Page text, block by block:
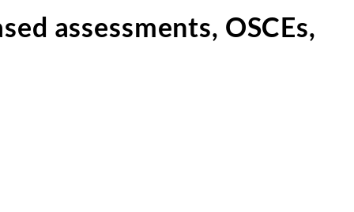
assessments, OSCEs,